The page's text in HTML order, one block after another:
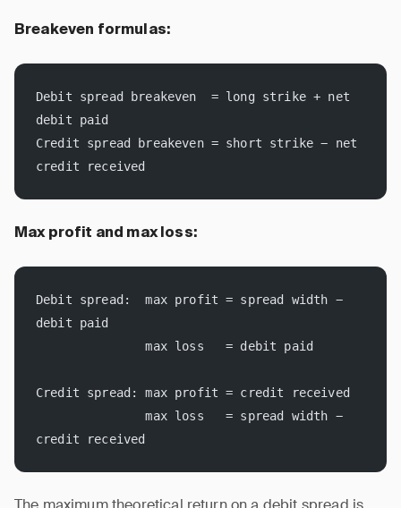
Breakeven formulas:
Debit spread breakeven  = long strike + net
debit paid
Credit spread breakeven = short strike − net
credit received
Max profit and max loss:
Debit spread:  max profit = spread width −
debit paid
               max loss   = debit paid
Credit spread: max profit = credit received
               max loss   = spread width −
credit received